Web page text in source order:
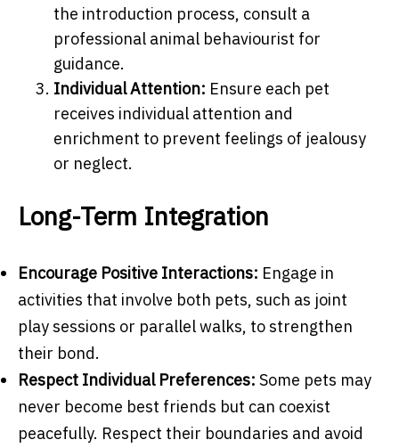
the introduction process, consult a
professional animal behaviourist for
guidance.
Individual Attention: Ensure each pet
receives individual attention and
enrichment to prevent feelings of jealousy
or neglect.
Long-Term Integration
Encourage Positive Interactions: Engage in
activities that involve both pets, such as joint
play sessions or parallel walks, to strengthen
their bond.
Respect Individual Preferences: Some pets may
never become best friends but can coexist
peacefully. Respect their boundaries and avoid